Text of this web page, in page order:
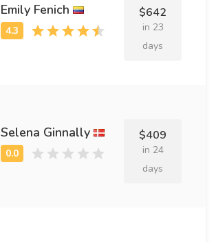
Emily Fenich $642
in 23
days
Selena Ginnally $409
in 24
days